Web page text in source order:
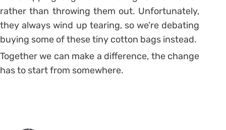
rather than throwing them out. Unfortunately,
they always wind up tearing, so we’re debating
buying some of these tiny cotton bags instead.
Together we can make a difference, the change
has to start from somewhere.